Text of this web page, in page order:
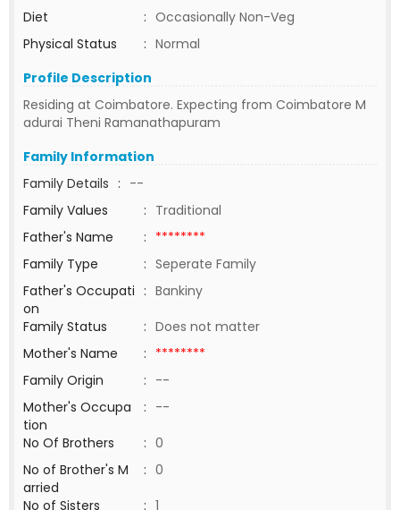
Diet
: Occasionally Non-Veg
Physical Status
: Normal
Profile Description
Residing at Coimbatore. Expecting from Coimbatore M
adurai Theni Ramanathapuram
Family Information
Family Details : --
Family Values
: Traditional
Father's Name
: ********
Family Type
: Seperate Family
Father's Occupati
on
: Bankiny
Family Status
: Does not matter
Mother's Name
: ********
Family Origin
: --
Mother's Occupa
tion
: --
No Of Brothers
: 0
No of Brother's M
arried
: 0
No of Sisters
: 1